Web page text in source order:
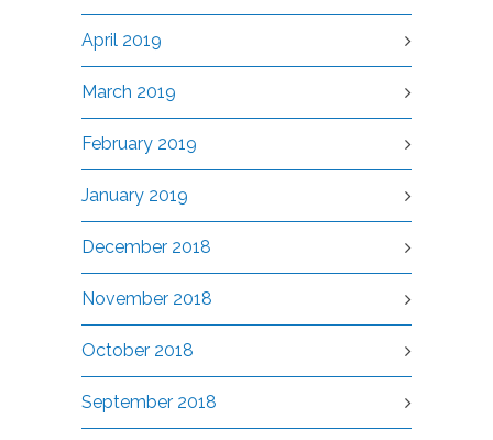
April 2019
March 2019
February 2019
January 2019
December 2018
November 2018
October 2018
September 2018